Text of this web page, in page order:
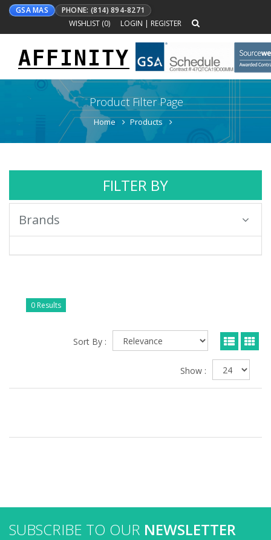
GSA MAS
PHONE: (814) 894-8271
WISHLIST (0) LOGIN | REGISTER
Toggle
navigation
AFFINITY
Product Filter Page
Home Products
FILTER BY
Brands
0 Results
Sort By :
Show :
SUBSCRIBE TO OUR NEWSLETTER